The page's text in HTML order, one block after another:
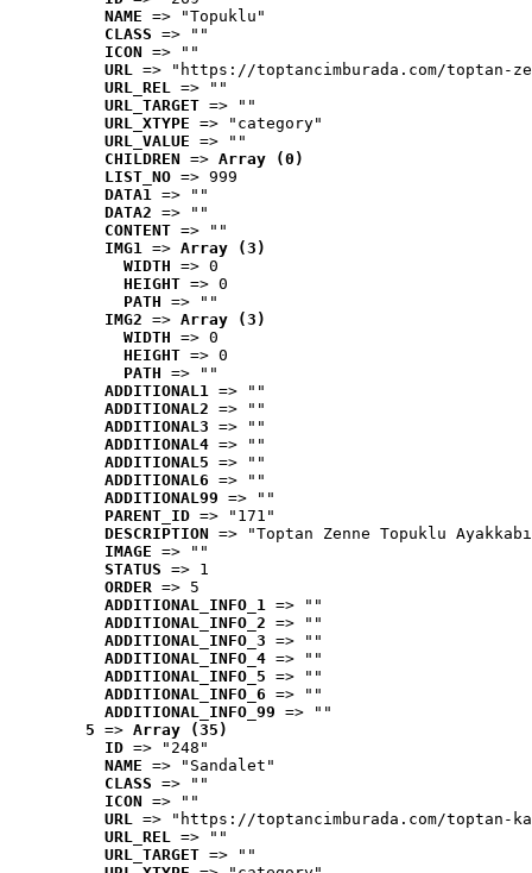
NAME => "Topuklu"
CLASS => ""
ICON => ""
URL => "https://toptancimburada.com/toptan-
URL_REL => ""
URL_TARGET => ""
URL_XTYPE => "category"
URL_VALUE => ""
CHILDREN => Array (0)
LIST_NO => 999
DATA1 => ""
DATA2 => ""
CONTENT => ""
IMG1 => Array (3)
WIDTH => 0
HEIGHT => 0
PATH => ""
IMG2 => Array (3)
WIDTH => 0
HEIGHT => 0
PATH => ""
ADDITIONAL1 => ""
ADDITIONAL2 => ""
ADDITIONAL3 => ""
ADDITIONAL4 => ""
ADDITIONAL5 => ""
ADDITIONAL6 => ""
ADDITIONAL99 => ""
PARENT_ID => "171"
DESCRIPTION => "Toptan Zenne Topuklu
IMAGE => ""
STATUS => 1
ORDER => 5
ADDITIONAL_INFO_1 => ""
ADDITIONAL_INFO_2 => ""
ADDITIONAL_INFO_3 => ""
ADDITIONAL_INFO_4 => ""
ADDITIONAL_INFO_5 => ""
ADDITIONAL_INFO_6 => ""
ADDITIONAL_INFO_99 => ""
5 => Array (35)
ID => "248"
NAME => "Sandalet"
CLASS => ""
ICON => ""
URL => "https://toptancimburada.com/toptan-
URL_REL => ""
URL_TARGET => ""